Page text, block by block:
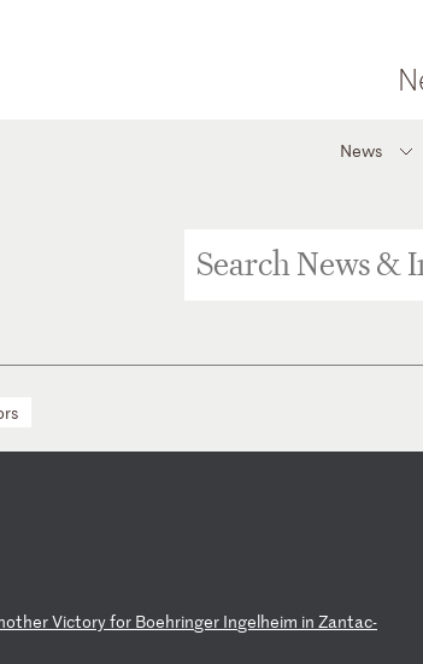
News
therVictoryfor Boehringer Ingelheim in Zantac-